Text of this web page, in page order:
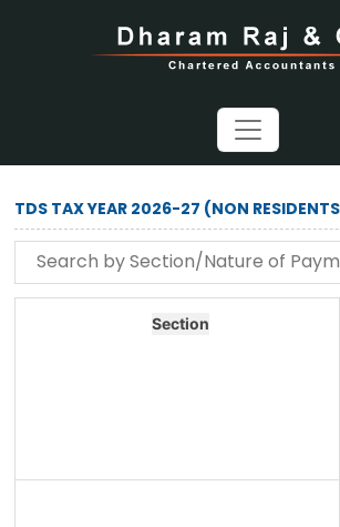
TDS TAX YEAR 2026-27 (NON
Section